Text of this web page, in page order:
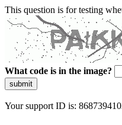
This question is for testing
What code is in the image?
submit
Your support ID is: